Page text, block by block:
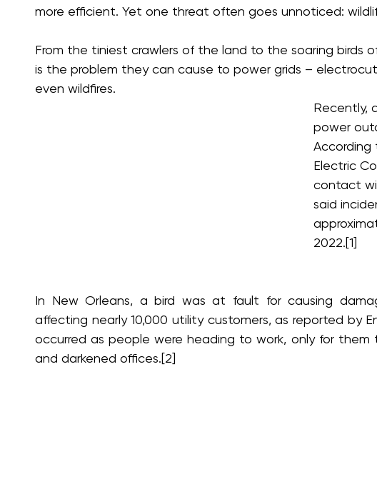
more efficient. Yet one threat often goes unnoticed:
From the tiniest crawlers of the land to the soaring birds
is the problem they can cause to power grids –
even wildfires.
Recently,
power
According
Electric
contact
said
2022.[1]
In New Orleans, a bird was at fault for causing
affecting nearly 10,000 utility customers, as reported by
occurred as people were heading to work, only for them
and darkened offices.[2]